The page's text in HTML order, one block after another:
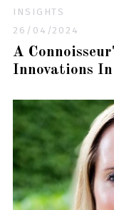
INSIGHTS
26/04/2024
A
Innovations